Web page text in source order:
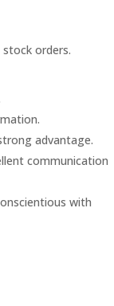
orders.
advantage.
communication
with